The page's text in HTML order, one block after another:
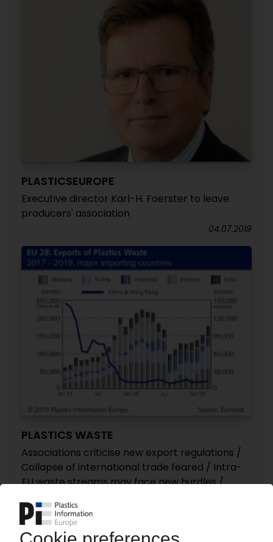
PLASTICSEUROPE
Executive director Karl-H. Foerster to leave
producers' association
04.07.2019
PLASTICS WASTE
Associations criticise new export regulations /
Collapse of international trade feared / Intra-
EU waste streams may face new hurdles /